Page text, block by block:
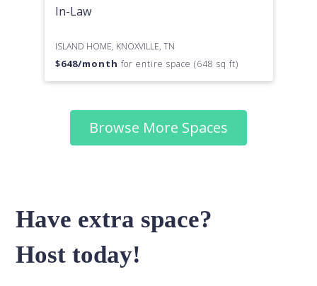
In-Law
ISLAND HOME, KNOXVILLE, TN
$648/month for entire space (648 sq ft)
Browse More Spaces
Have extra space?
Host today!